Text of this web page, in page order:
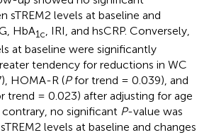
sTREM2 levels at baseline and
HbA1c, IRI, and hsCRP. Conversely,
at baseline were significantly
tendency for reductions in WC
HOMA-R (Pfor trend = 0.039), and
trend = 0.023) after adjusting for age
no significant P-value was
levels at baseline and changes